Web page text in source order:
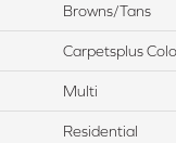
Browns/Tans
Carpetsplus
Multi
Residential